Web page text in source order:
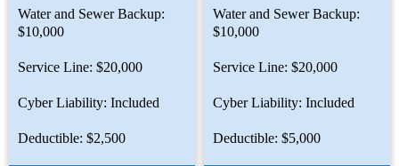
Water and Sewer Backup:
$10,000
Service Line: $20,000
Cyber Liability: Included
Deductible: $2,500
Water and Sewer Backup:
$10,000
Service Line: $20,000
Cyber Liability: Included
Deductible: $5,000